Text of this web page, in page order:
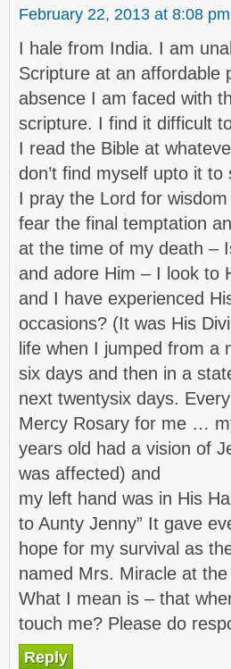
February 22, 2013 at 8:08 pm
I hale from India. I am
Scripture at an affordable
absence I am faced with
scripture. I find it difficult
I read the Bible at
don’t find myself upto it
I pray the Lord for
fear the final temptation
at the time of my death –
and adore Him – I look to
and I have experienced
occasions? (It was His
life when I jumped from a
six days and then in a
next twentysix days.
Mercy Rosary for me …
years old had a vision of
was affected) and
my left hand was in His
to Aunty Jenny” It gave
hope for my survival as
named Mrs. Miracle at the
What I mean is – that
touch me? Please do
Reply